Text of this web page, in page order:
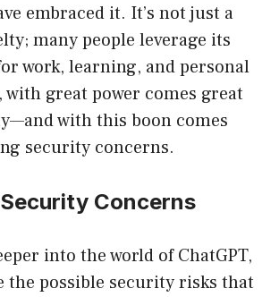
embraced it. It’s not just a
many people leverage its
work, learning, and personal
with great power comes great
with this boon comes
security concerns.
Concerns
into the world of ChatGPT,
the possible security risks that